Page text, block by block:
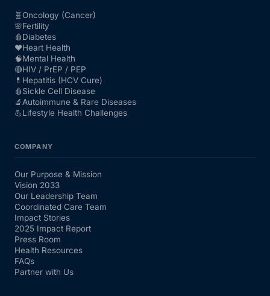
🧬Oncology (Cancer)
🌸Fertility
🩸Diabetes
❤️Heart Health
🧠Mental Health
🔴HIV / PrEP / PEP
💊 Hepatitis (HCV Cure)
🩸Sickle Cell Disease
🔬 Autoimmune & Rare Diseases
💪Lifestyle Health Challenges
COMPANY
Our Purpose & Mission
Vision 2033
Our Leadership Team
Coordinated Care Team
Impact Stories
2025 Impact Report
Press Room
Health Resources
FAQs
Partner with Us